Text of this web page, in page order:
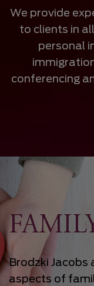
We provide
to clients in
personal
conferencing
Brodzki Jacobs
aspects of